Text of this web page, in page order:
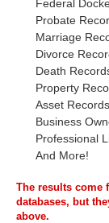
Federal
Probate
Marriage
Divorce
Death
Property
Asset Records
Business
Professional
And More!
The results come
databases, but
above.